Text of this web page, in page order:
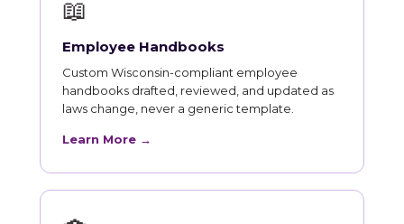
📖
Employee Handbooks
Custom Wisconsin-compliant employee
handbooks drafted, reviewed, and updated as
laws change, never a generic template.
Learn More →